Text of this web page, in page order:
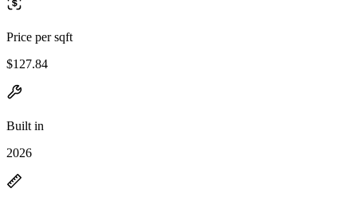
Price per sqft
$127.84
Built in
2026